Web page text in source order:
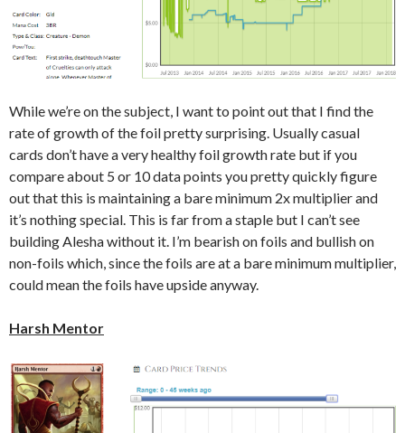
While we’re on the subject, I want to point out that I find the
rate of growth of the foil pretty surprising. Usually casual
cards don’t have a very healthy foil growth rate but if you
compare about 5 or 10 data points you pretty quickly figure
out that this is maintaining a bare minimum 2x multiplier and
it’s nothing special. This is far from a staple but I can’t see
building Alesha without it. I’m bearish on foils and bullish on
non-foils which, since the foils are at a bare minimum multiplier,
could mean the foils have upside anyway.
Harsh Mentor